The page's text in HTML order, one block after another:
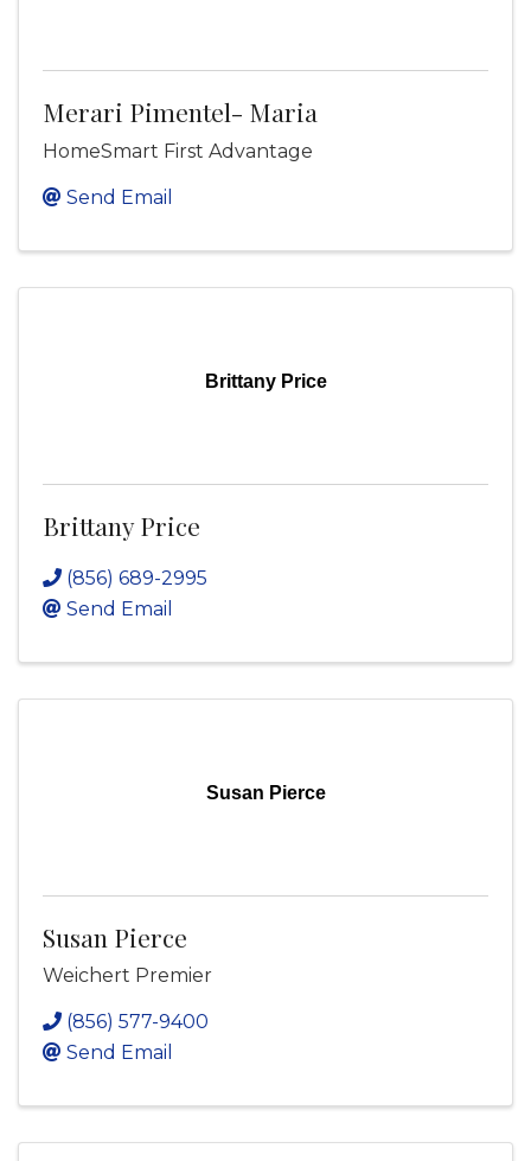
Merari Pimentel- Maria
HomeSmart First Advantage
Send Email
Brittany Price
Brittany Price
(856) 689-2995
Send Email
Susan Pierce
Susan Pierce
Weichert Premier
(856) 577-9400
Send Email